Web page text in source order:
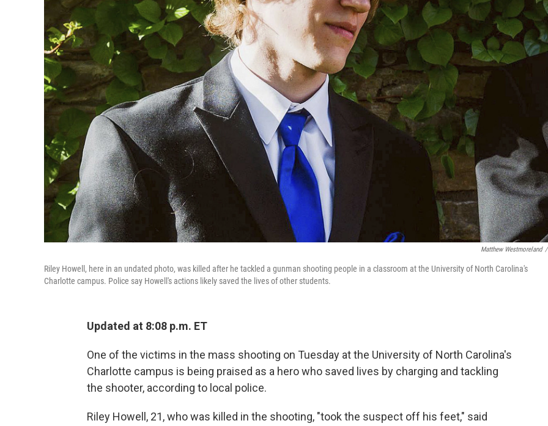
Matthew Westmoreland /
Riley Howell, here in an undated photo, was killed after he tackled a gunman shooting people in a classroom at the University of North Carolina's
Charlotte campus. Police say Howell's actions likely saved the lives of other students.
Updated at 8:08 p.m. ET
One of the victims in the mass shooting on Tuesday at the University of North Carolina's
Charlotte campus is being praised as a hero who saved lives by charging and tackling
the shooter, according to local police.
Riley Howell, 21, who was killed in the shooting, "took the suspect off his feet," said